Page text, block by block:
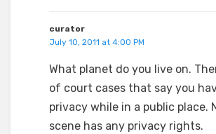
curator
July 10, 2011 at 4:00 PM
What planet do you live on.
of court cases that say you
privacy while in a public place.
scene has any privacy rights.